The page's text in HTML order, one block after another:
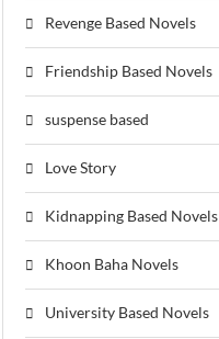
Revenge Based Novels
Friendship Based Novels
suspense based
Love Story
Kidnapping Based Novels
Khoon Baha Novels
University Based Novels